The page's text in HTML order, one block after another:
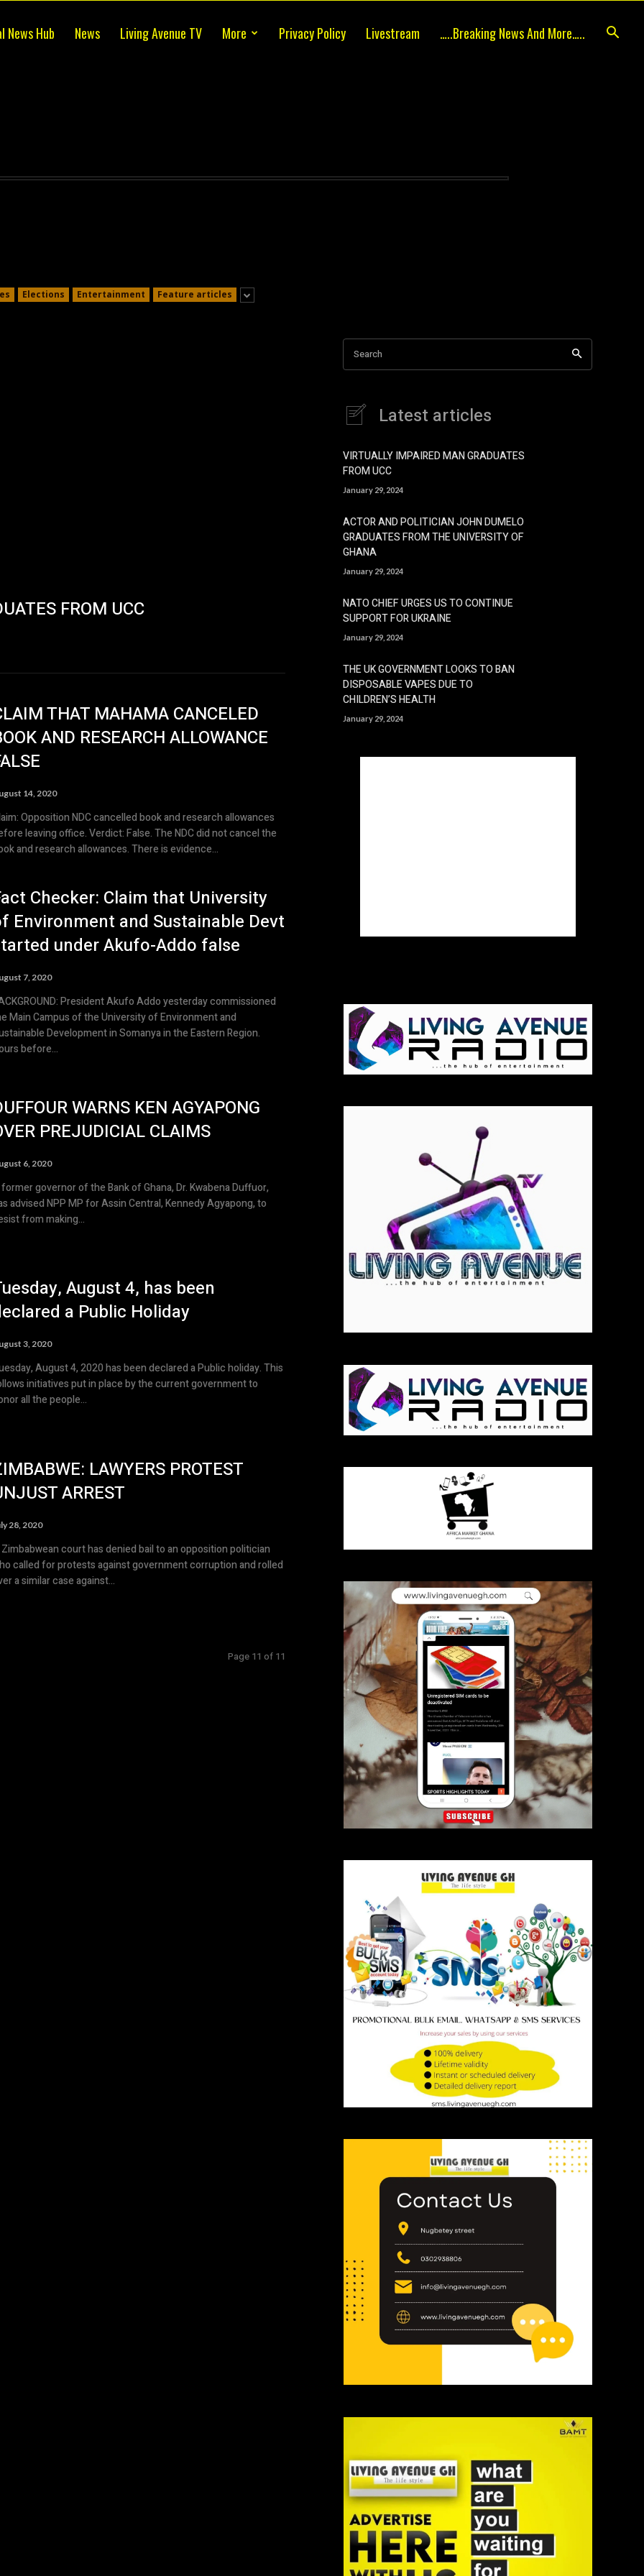
News Hub News Living Avenue TV More Privacy Policy Livestream …..breaking News And More…..
Elections Entertainment Feature articles
FROM UCC
THAT MAHAMA CANCELED
AND RESEARCH ALLOWANCE
14, 2020
Opposition NDC cancelled book and research allowances
leaving office. Verdict: False. The NDC did not cancel the
and research allowances. There is evidence...
Checker: Claim that University
Environment and Sustainable Devt
under Akufo-Addo false
7, 2020
President Akufo Addo yesterday commissioned
Main Campus of the University of Environment and
Development in Somanya in the Eastern Region.
before...
WARNS KEN AGYAPONG
PREJUDICIAL CLAIMS
6, 2020
governor of the Bank of Ghana, Dr. Kwabena Duffuor,
advised NPP MP for Assin Central, Kennedy Agyapong, to
from making...
August 4, has been
a Public Holiday
3, 2020
August 4, 2020 has been declared a Public holiday. This
initiatives put in place by the current government to
all the people...
LAWYERS PROTEST
ARREST
28, 2020
court has denied bail to an opposition politician
called for protests against government corruption and rolled
a similar case against...
Page 11 of 11
Search
Latest articles
VIRTUALLY IMPAIRED MAN GRADUATES
FROM UCC
January 29, 2024
ACTOR AND POLITICIAN JOHN DUMELO
GRADUATES FROM THE UNIVERSITY OF
GHANA
January 29, 2024
NATO CHIEF URGES US TO CONTINUE
SUPPORT FOR UKRAINE
January 29, 2024
THE UK GOVERNMENT LOOKS TO BAN
DISPOSABLE VAPES DUE TO
CHILDREN’S HEALTH
January 29, 2024